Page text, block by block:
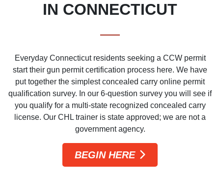
IN CONNECTICUT
Everyday Connecticut residents seeking a CCW permit
start their gun permit certification process here. We have
put together the simplest concealed carry online permit
qualification survey. In our 6-question survey you will see if
you qualify for a multi-state recognized concealed carry
license. Our CHL trainer is state approved; we are not a
government agency.
BEGIN HERE